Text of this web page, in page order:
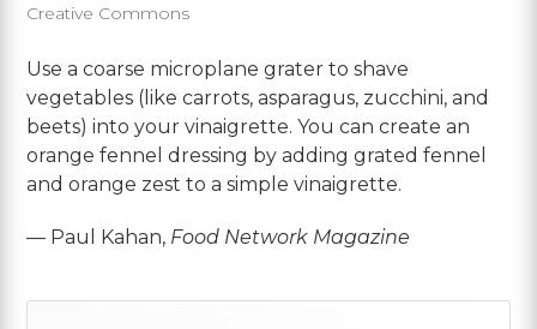
Creative Commons
Use a coarse microplane grater to shave
vegetables (like carrots, asparagus, zucchini, and
beets) into your vinaigrette. You can create an
orange fennel dressing by adding grated fennel
and orange zest to a simple vinaigrette.
— Paul Kahan, Food Network Magazine